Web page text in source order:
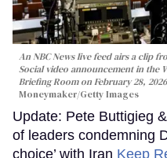
An NBC News live feed airs a clip
Social video announcement in the
Briefing Room on February 28,
Moneymaker/Getty Images
Update: Pete Buttigieg
of leaders condemning
choice’ with Iran Keep